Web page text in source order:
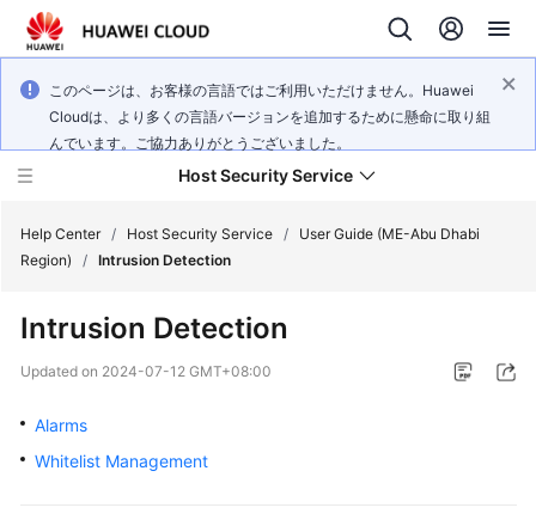
このページは、お客様の言語ではご利用いただけません。Huawei
Cloudは、より多くの言語バージョンを追加するために懸命に取り組
んでいます。ご協力ありがとうございました。
Host Security Service
New
Poster
Service
Help Center / Host Security Service /
User Guide (ME-Abu Dhabi
Region)
/ Intrusion Detection
Intrusion Detection
Updated on 2024-07-12 GMT+08:00
Alarms
Whitelist Management